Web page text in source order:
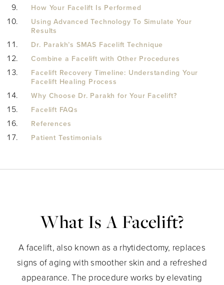
How Your Facelift Is Performed
Using Advanced Technology To Simulate Your
Results
Dr. Parakh’s SMAS Facelift Technique
Combine a Facelift with Other Procedures
Facelift Recovery Timeline: Understanding Your
Facelift Healing Process
Why Choose Dr. Parakh for Your Facelift?
Facelift FAQs
References
Patient Testimonials
What Is A Facelift?
A facelift, also known as a rhytidectomy, replaces
signs of aging with smoother skin and a refreshed
appearance. The procedure works by elevating